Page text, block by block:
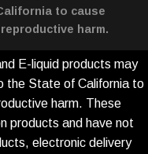
to cause
harm.
E-liquid products may
the State of California to
harm. These
products and have not
electronic delivery